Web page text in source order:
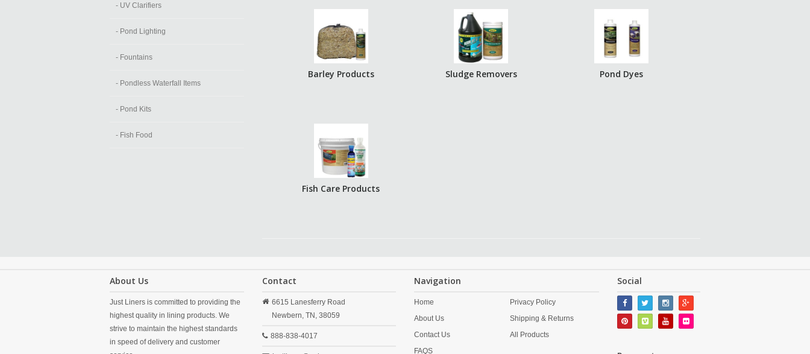
- UV Clarifiers
- Pond Lighting
- Fountains
- Pondless Waterfall Items
- Pond Kits
- Fish Food
Barley Products Sludge Removers Pond Dyes
Fish Care Products
About Us
Just Liners is committed to providing the
highest quality in lining products. We
strive to maintain the highest standards
in speed of delivery and customer
Contact
6615 Lanesferry Road
Newbern, TN, 38059
888-838-4017
Navigation
Home
About Us
Contact Us
FAQS
Privacy Policy
Shipping & Returns
All Products
Social